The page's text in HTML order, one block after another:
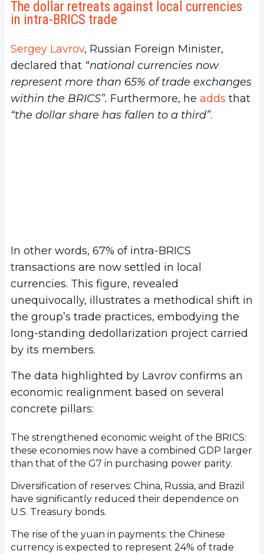
The dollar retreats against local currencies
in intra-BRICS trade
Sergey Lavrov, Russian Foreign Minister,
declared that “national currencies now
represent more than 65% of trade exchanges
within the BRICS”. Furthermore, he adds that
“the dollar share has fallen to a third”.
In other words, 67% of intra-BRICS
transactions are now settled in local
currencies. This figure, revealed
unequivocally, illustrates a methodical shift in
the group’s trade practices, embodying the
long-standing dedollarization project carried
by its members.
The data highlighted by Lavrov confirms an
economic realignment based on several
concrete pillars:
The strengthened economic weight of the BRICS:
these economies now have a combined GDP larger
than that of the G7 in purchasing power parity.
Diversification of reserves: China, Russia, and Brazil
have significantly reduced their dependence on
U.S. Treasury bonds.
The rise of the yuan in payments: the Chinese
currency is expected to represent 24% of trade